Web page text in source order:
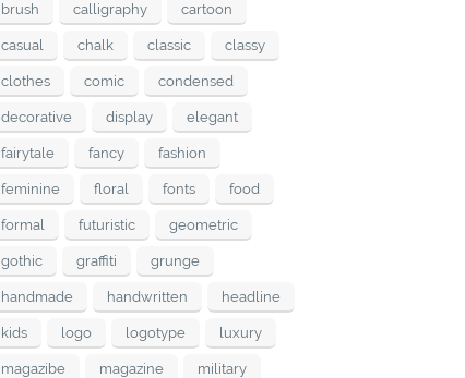
brush calligraphy cartoon
casual chalk classic classy
clothes comic condensed
decorative display elegant
fairytale fancy fashion
feminine floral fonts food
formal futuristic geometric
gothic graffiti grunge
handmade handwritten headline
kids logo logotype luxury
magazibe magazine military